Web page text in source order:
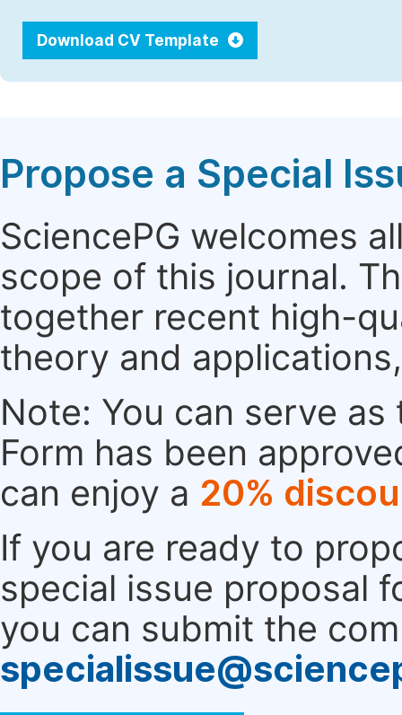
Download CV Template
Propose a Special
SciencePG welcomes
scope of this journal.
together recent high-
theory and
Note: You can serve
Form has been
can enjoy a 20%
If you are ready to
special issue proposal
you can submit the